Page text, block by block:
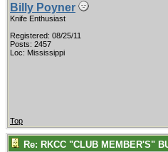
Billy Poyner
Knife Enthusiast
Registered: 08/25/11
Posts: 2457
Loc: Mississippi
Top
Re: RKCC "CLUB MEMBER'S"